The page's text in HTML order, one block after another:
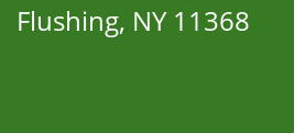
Flushing, NY 11368